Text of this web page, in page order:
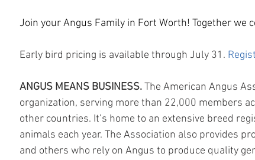
Join your Angus Family in Fort Worth! Together we
Early bird pricing is available through July 31.
ANGUS MEANS BUSINESS. The American Angus
organization, serving more than 22,000 members
other countries. It’s home to an extensive breed
animals each year. The Association also provides
and others who rely on Angus to produce quality